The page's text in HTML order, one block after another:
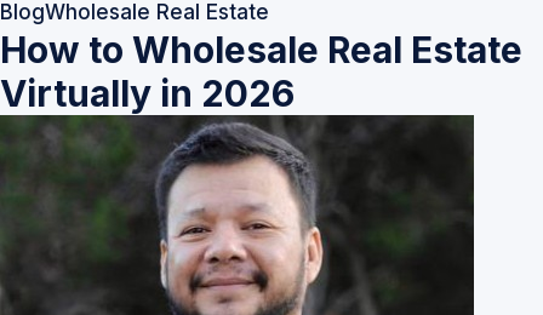
BlogWholesale Real Estate
How to Wholesale Real Estate
Virtually in 2026